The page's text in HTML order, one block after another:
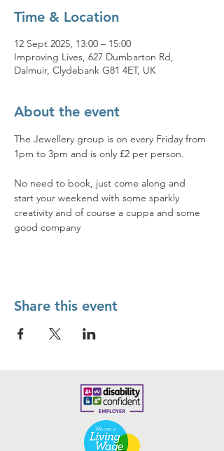
Time & Location
12 Sept 2025, 13:00 – 15:00
Improving Lives, 627 Dumbarton Rd,
Dalmuir, Clydebank G81 4ET, UK
About the event
The Jewellery group is on every Friday from
1pm to 3pm and is only £2 per person.
No need to book, just come along and
start your weekend with some sparkly
creativity and of course a cuppa and some
good company
Share this event